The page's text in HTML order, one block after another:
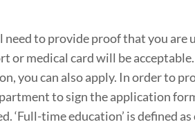
to provide proof that you are
or medical card will be
you can also apply. In order to
to sign the application
time education’ is defined